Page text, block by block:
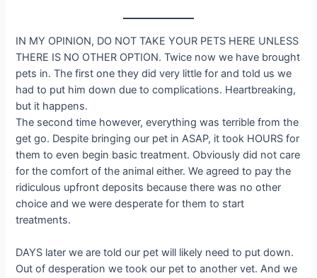
IN MY OPINION, DO NOT TAKE YOUR PETS HERE UNLESS
THERE IS NO OTHER OPTION. Twice now we have brought
pets in. The first one they did very little for and told us we
had to put him down due to complications. Heartbreaking,
but it happens.
The second time however, everything was terrible from the
get go. Despite bringing our pet in ASAP, it took HOURS for
them to even begin basic treatment. Obviously did not care
for the comfort of the animal either. We agreed to pay the
ridiculous upfront deposits because there was no other
choice and we were desperate for them to start
treatments.
DAYS later we are told our pet will likely need to put down.
Out of desperation we took our pet to another vet. And we